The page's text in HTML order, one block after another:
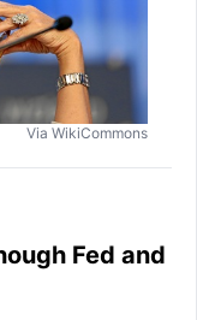
Via WikiCommons
Fed and